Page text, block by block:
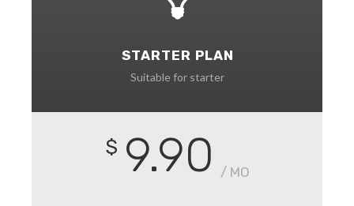
STARTER PLAN
Suitable for starter
$ 9.90 / MO